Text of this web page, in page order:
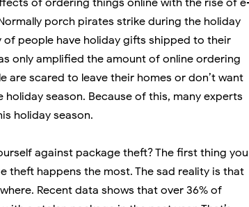
of ordering things online with the rise of
porch pirates strike during the holiday
people have holiday gifts shipped to their
only amplified the amount of online ordering
are scared to leave their homes or don’t want
season. Because of this, many experts
holiday season.
against package theft? The first thing you
theft happens the most. The sad reality is that
Recent data shows that over 36% of